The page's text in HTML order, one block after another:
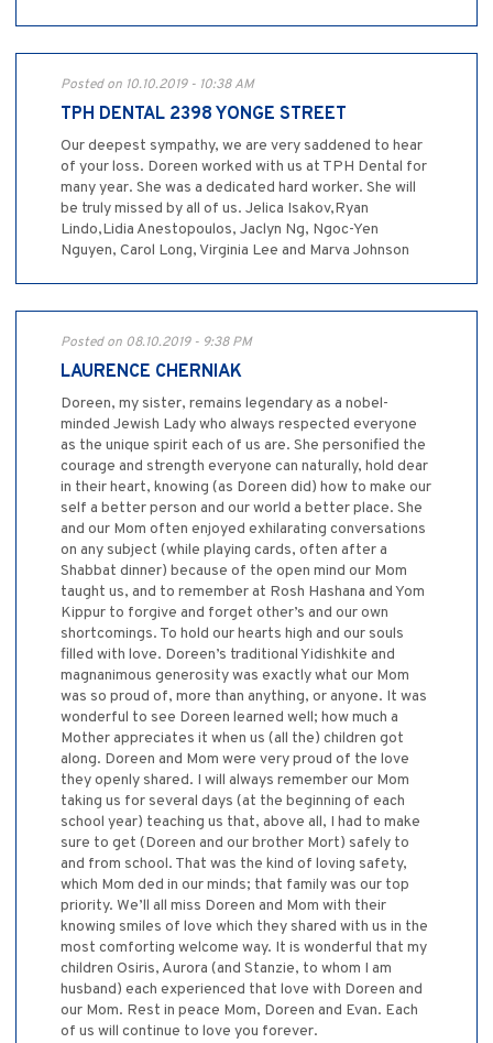
Posted on 10.10.2019 - 10:38 AM
TPH DENTAL 2398 YONGE STREET
Our deepest sympathy, we are very saddened to hear
of your loss. Doreen worked with us at TPH Dental for
many year. She was a dedicated hard worker. She will
be truly missed by all of us. Jelica Isakov,Ryan
Lindo,Lidia Anestopoulos, Jaclyn Ng, Ngoc-Yen
Nguyen, Carol Long, Virginia Lee and Marva Johnson
Posted on 08.10.2019 - 9:38 PM
LAURENCE CHERNIAK
Doreen, my sister, remains legendary as a nobel-
minded Jewish Lady who always respected everyone
as the unique spirit each of us are. She personified the
courage and strength everyone can naturally, hold dear
in their heart, knowing (as Doreen did) how to make our
self a better person and our world a better place. She
and our Mom often enjoyed exhilarating conversations
on any subject (while playing cards, often after a
Shabbat dinner) because of the open mind our Mom
taught us, and to remember at Rosh Hashana and Yom
Kippur to forgive and forget other’s and our own
shortcomings. To hold our hearts high and our souls
filled with love. Doreen’s traditional Yidishkite and
magnanimous generosity was exactly what our Mom
was so proud of, more than anything, or anyone. It was
wonderful to see Doreen learned well; how much a
Mother appreciates it when us (all the) children got
along. Doreen and Mom were very proud of the love
they openly shared. I will always remember our Mom
taking us for several days (at the beginning of each
school year) teaching us that, above all, I had to make
sure to get (Doreen and our brother Mort) safely to
and from school. That was the kind of loving safety,
which Mom ded in our minds; that family was our top
priority. We’ll all miss Doreen and Mom with their
knowing smiles of love which they shared with us in the
most comforting welcome way. It is wonderful that my
children Osiris, Aurora (and Stanzie, to whom I am
husband) each experienced that love with Doreen and
our Mom. Rest in peace Mom, Doreen and Evan. Each
of us will continue to love you forever.